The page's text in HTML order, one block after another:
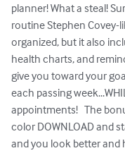
planner! What a steal!
routine Stephen Covey-
organized, but it also
health charts, and
give you toward your
each passing
appointments!   The
color DOWNLOAD and
and you look better and